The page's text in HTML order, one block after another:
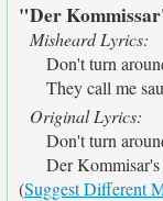
"Der
Misheard Lyrics:
Don't turn
They call me
Original Lyrics:
Don't turn
Der
(Suggest Different